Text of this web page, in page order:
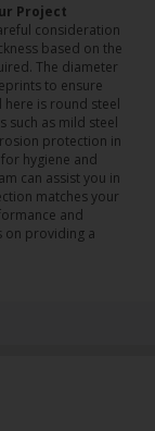
Project
consideration
based on the
The diameter
to ensure
is round steel
such as mild steel
protection in
hygiene and
can assist you in
matches your
and
on providing a